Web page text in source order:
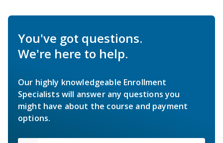
You've got questions.
We're here to help.
Our highly knowledgeable Enrollment
Specialists will answer any questions you
might have about the course and payment
options.